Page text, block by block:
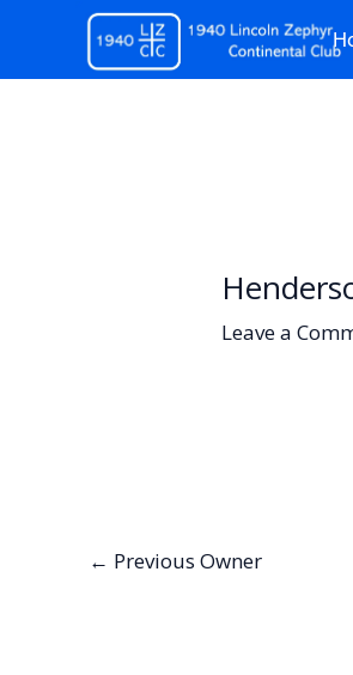
content
Leave a
← Previous Owner